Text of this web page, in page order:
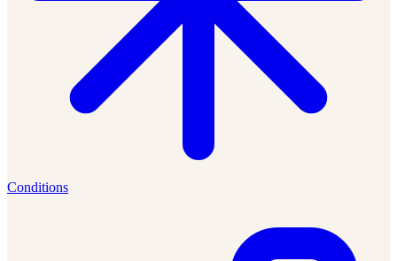
Conditions